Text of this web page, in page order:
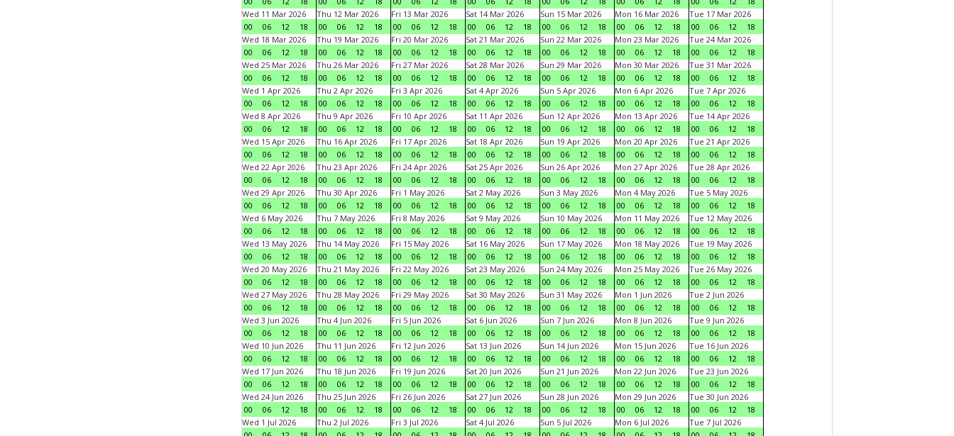
Wed 11 Mar 2026
00
06 12 18
Thu 12 Mar 2026
00
06 12 18
Fri 13 Mar 2026
00
06 12 18
Sat 14 Mar 2026
00
06 12 18
Sun 15 Mar 2026
00
06 12 18
Mon 16 Mar 2026
00
06 12 18
Tue 17 Mar 2026
00
06 12
18
Wed 18 Mar 2026
00
06 12 18
Thu 19 Mar 2026
00
06 12 18
Fri 20 Mar 2026
00
06 12 18
Sat 21 Mar 2026
00
06 12 18
Sun 22 Mar 2026
00
06 12 18
Mon 23 Mar 2026
00
06 12 18
Tue 24 Mar 2026
00
06 12
18
Wed 25 Mar 2026
00
06 12 18
Thu 26 Mar 2026
00
06 12 18
Fri 27 Mar 2026
00
06 12 18
Sat 28 Mar 2026
00
06 12 18
Sun 29 Mar 2026
00
06 12 18
Mon 30 Mar 2026
00
06 12 18
Tue 31 Mar 2026
00
06 12
18
Wed 1 Apr 2026
00
06 12 18
Thu 2 Apr 2026
00
06 12 18
Fri 3 Apr 2026
00
06 12 18
Sat 4 Apr 2026
00
06 12 18
Sun 5 Apr 2026
00
06 12 18
Mon 6 Apr 2026
00
06 12 18
Tue 7 Apr 2026
00
06 12
18
Wed 8 Apr 2026
00
06 12 18
Thu 9 Apr 2026
00
06 12 18
Fri 10 Apr 2026
00
06 12 18
Sat 11 Apr 2026
00
06 12 18
Sun 12 Apr 2026
00
06 12 18
Mon 13 Apr 2026
00
06 12 18
Tue 14 Apr 2026
00
06 12
18
Wed 15 Apr 2026
00
06 12 18
Thu 16 Apr 2026
00
06 12 18
Fri 17 Apr 2026
00
06 12 18
Sat 18 Apr 2026
00
06 12 18
Sun 19 Apr 2026
00
06 12 18
Mon 20 Apr 2026
00
06 12 18
Tue 21 Apr 2026
00
06 12
18
Wed 22 Apr 2026
00
06 12 18
Thu 23 Apr 2026
00
06 12 18
Fri 24 Apr 2026
00
06 12 18
Sat 25 Apr 2026
00
06 12 18
Sun 26 Apr 2026
00
06 12 18
Mon 27 Apr 2026
00
06 12 18
Tue 28 Apr 2026
00
06 12
18
Wed 29 Apr 2026
00
06 12 18
Thu 30 Apr 2026
00
06 12 18
Fri 1 May 2026
00
06 12 18
Sat 2 May 2026
00
06 12 18
Sun 3 May 2026
00
06 12 18
Mon 4 May 2026
00
06 12 18
Tue 5 May 2026
00
06 12
18
Wed 6 May 2026
00
06 12 18
Thu 7 May 2026
00
06 12 18
Fri 8 May 2026
00
06 12 18
Sat 9 May 2026
00
06 12 18
Sun 10 May 2026
00
06 12 18
Mon 11 May 2026
00
06 12 18
Tue 12 May 2026
00
06 12
18
Wed 13 May 2026
00
06 12 18
Thu 14 May 2026
00
06 12 18
Fri 15 May 2026
00
06 12 18
Sat 16 May 2026
00
06 12 18
Sun 17 May 2026
00
06 12 18
Mon 18 May 2026
00
06 12 18
Tue 19 May 2026
00
06 12
18
Wed 20 May 2026
00
06 12 18
Thu 21 May 2026
00
06 12 18
Fri 22 May 2026
00
06 12 18
Sat 23 May 2026
00
06 12 18
Sun 24 May 2026
00
06 12 18
Mon 25 May 2026
00
06 12 18
Tue 26 May 2026
00
06 12
18
Wed 27 May 2026
00
06 12 18
Thu 28 May 2026
00
06 12 18
Fri 29 May 2026
00
06 12 18
Sat 30 May 2026
00
06 12 18
Sun 31 May 2026
00
06 12 18
Mon 1 Jun 2026
00
06 12 18
Tue 2 Jun 2026
00
06 12
18
Wed 3 Jun 2026
00
06 12 18
Thu 4 Jun 2026
00
06 12 18
Fri 5 Jun 2026
00
06 12 18
Sat 6 Jun 2026
00
06 12 18
Sun 7 Jun 2026
00
06 12 18
Mon 8 Jun 2026
00
06 12 18
Tue 9 Jun 2026
00
06 12
18
Wed 10 Jun 2026
00
06 12 18
Thu 11 Jun 2026
00
06 12 18
Fri 12 Jun 2026
00
06 12 18
Sat 13 Jun 2026
00
06 12 18
Sun 14 Jun 2026
00
06 12 18
Mon 15 Jun 2026
00
06 12 18
Tue 16 Jun 2026
00
06 12
18
Wed 17 Jun 2026
00
06 12 18
Thu 18 Jun 2026
00
06 12 18
Fri 19 Jun 2026
00
06 12 18
Sat 20 Jun 2026
00
06 12 18
Sun 21 Jun 2026
00
06 12 18
Mon 22 Jun 2026
00
06 12 18
Tue 23 Jun 2026
00
06 12
18
Wed 24 Jun 2026
00
06 12 18
Thu 25 Jun 2026
00
06 12 18
Fri 26 Jun 2026
00
06 12 18
Sat 27 Jun 2026
00
06 12 18
Sun 28 Jun 2026
00
06 12 18
Mon 29 Jun 2026
00
06 12 18
Tue 30 Jun 2026
00
06 12
18
Wed 1 Jul 2026
Thu 2 Jul 2026
Fri 3 Jul 2026
Sat 4 Jul 2026
Sun 5 Jul 2026
Mon 6 Jul 2026
Tue 7 Jul 2026